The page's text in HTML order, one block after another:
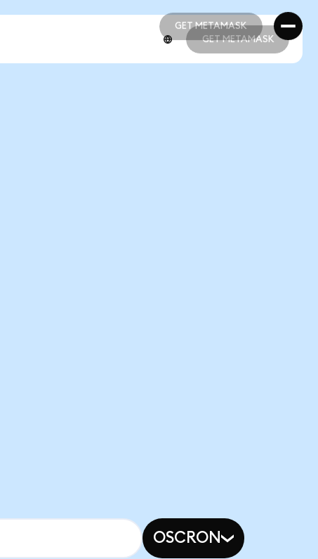
GET METAMASK
GET METAMASK
GET METAMASK
OSCRON